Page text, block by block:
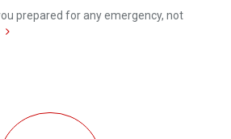
prepared for any emergency, not